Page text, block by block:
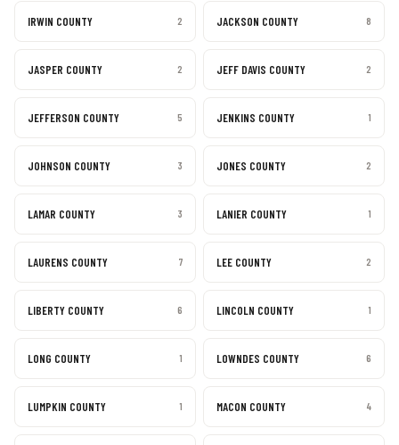
IRWIN COUNTY 2 JACKSON COUNTY 8
JASPER COUNTY 2 JEFF DAVIS COUNTY 2
JEFFERSON COUNTY 5 JENKINS COUNTY 1
JOHNSON COUNTY 3 JONES COUNTY 2
LAMAR COUNTY 3 LANIER COUNTY 1
LAURENS COUNTY 7 LEE COUNTY 2
LIBERTY COUNTY 6 LINCOLN COUNTY 1
LONG COUNTY 1 LOWNDES COUNTY 6
LUMPKIN COUNTY 1 MACON COUNTY 4